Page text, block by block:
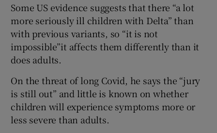
Some US evidence suggests that there “a lot
more seriously ill children with Delta” than
with previous variants, so “it is not
impossible”it affects them differently than it
does adults.
On the threat of long Covid, he says the “jury
is still out” and little is known on whether
children will experience symptoms more or
less severe than adults.